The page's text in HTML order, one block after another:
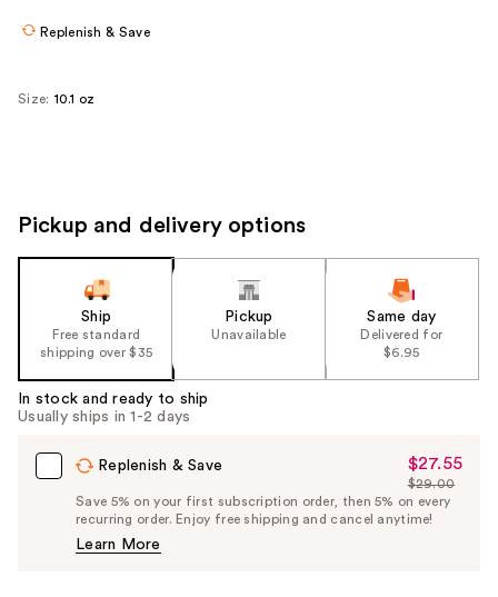
Replenish & Save
Size: 10.1 oz
Pickup and delivery options
Ship
Free standard
shipping over $35
Pickup
Unavailable
Same day
Delivered for
$6.95
In stock and ready to ship
Usually ships in 1-2 days
Replenish & Save
Sale
Price
$27.55
$27.55
List
Price
$29.00
Save 5% on your first subscription order, then 5% on every
recurring order. Enjoy free shipping and cancel anytime!
Learn More